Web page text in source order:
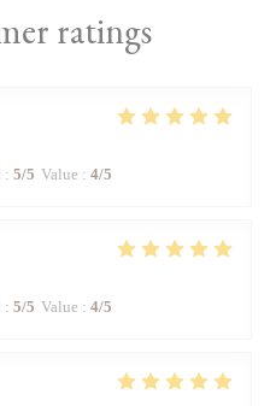
ratings
: 5/5 Value : 4/5
: 5/5 Value : 4/5